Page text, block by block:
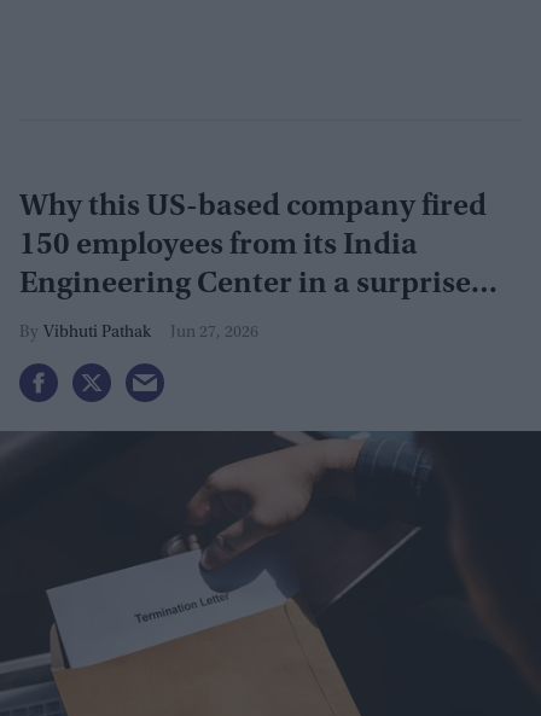
Why this US-based company fired
150 employees from its India
Engineering Center in a surprise
9pm meeting
Vibhuti Pathak Jun 27, 2026